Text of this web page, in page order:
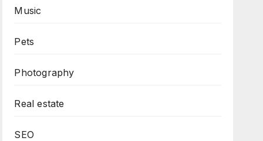
Music
Pets
Photography
Real estate
SEO